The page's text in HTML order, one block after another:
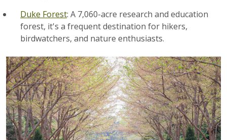
Duke Forest: A 7,060-acre research and education
forest, it's a frequent destination for hikers,
birdwatchers, and nature enthusiasts.